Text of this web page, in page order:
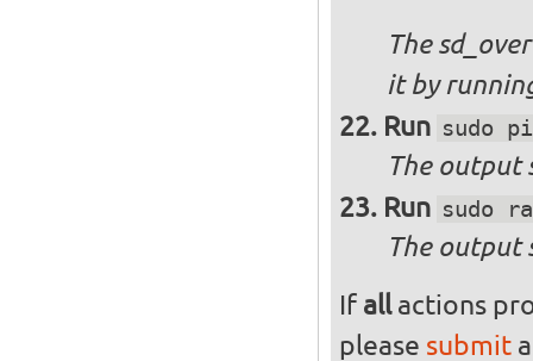
The
it by
Run sudo
The output
Run sudo
The output
If allactions
please submita